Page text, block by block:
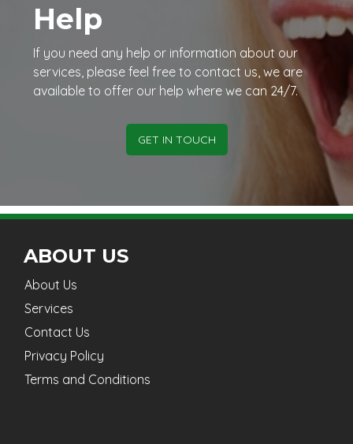
Help
If you need any help or information about our
services, please feel free to contact us, we are
available to offer our help where we can 24/7.
GET IN TOUCH
ABOUT US
About Us
Services
Contact Us
Privacy Policy
Terms and Conditions